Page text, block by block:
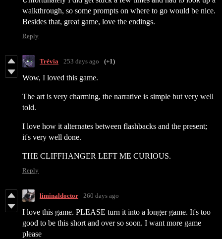
walkthrough, so some prompts on where to go would be nice.
Besides that, great game, love the endings.
Reply
Trévia 253 days ago (+1)
Wow, I loved this game.
The art is very charming, the narrative is simple but very well
told.
I love how it alternates between flashbacks and the present;
it's very well done.
THE CLIFFHANGER LEFT ME CURIOUS.
Reply
liminaldoctor 260 days ago
I love this game. PLEASE turn it into a longer game. It's too
good to be this short and over so soon. I want more game
please